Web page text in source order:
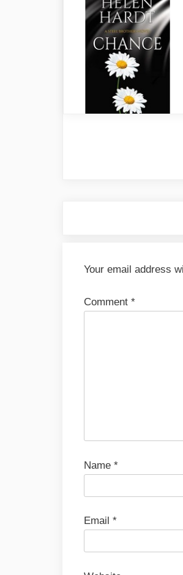
Your email address
Comment *
Name *
Email *